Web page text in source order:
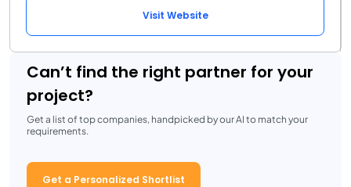
Visit Website
Can’t find the right partner for your
project?
Get a list of top companies, handpicked by our AI to match your
requirements.
Get a Personalized Shortlist